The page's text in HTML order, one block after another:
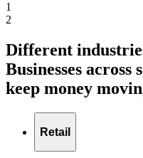
1
2
Different
Businesses across
keep money
Retail